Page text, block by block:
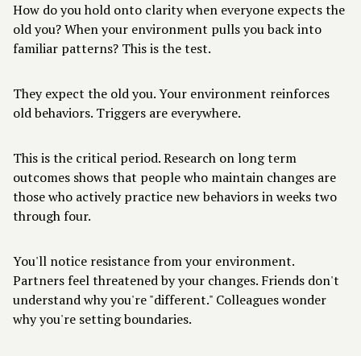
How do you hold onto clarity when everyone expects the
old you? When your environment pulls you back into
familiar patterns? This is the test.
They expect the old you. Your environment reinforces
old behaviors. Triggers are everywhere.
This is the critical period. Research on long term
outcomes shows that people who maintain changes are
those who actively practice new behaviors in weeks two
through four.
You'll notice resistance from your environment.
Partners feel threatened by your changes. Friends don't
understand why you're "different." Colleagues wonder
why you're setting boundaries.